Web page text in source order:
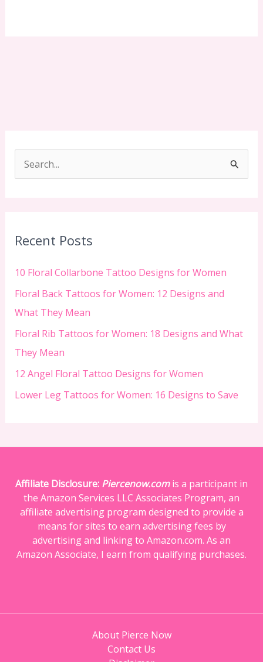
e
c
f
o
r
:
Recent Posts
10 Floral Collarbone Tattoo Designs for Women
Floral Back Tattoos for Women: 12 Designs and
What They Mean
Floral Rib Tattoos for Women: 18 Designs and What
They Mean
12 Angel Floral Tattoo Designs for Women
Lower Leg Tattoos for Women: 16 Designs to Save
Affiliate Disclosure: Piercenow.comis a participant in
the Amazon Services LLC Associates Program, an
affiliate advertising program designed to provide a
means for sites to earn advertising fees by
advertising and linking to Amazon.com. As an
Amazon Associate, I earn from qualifying purchases.
About Pierce Now
Contact Us